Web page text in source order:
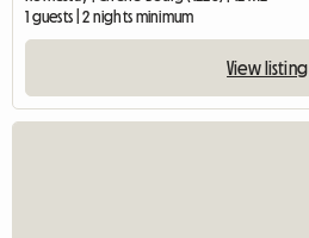
1 guests | 2 nights minimum
View listing